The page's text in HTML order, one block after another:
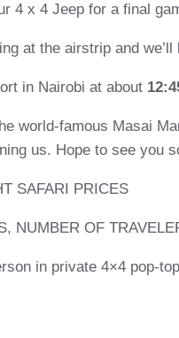
4 x 4 Jeep for a final
at the airstrip and
in Nairobi at about
world-famous Masai
us. Hope to see you
SAFARI PRICES
NUMBER OF
in private 4×4 pop-